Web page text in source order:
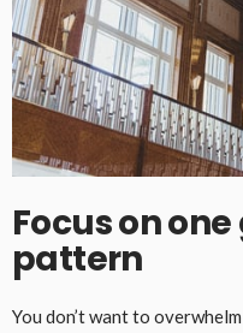
Focus on
pattern
You don’t want to